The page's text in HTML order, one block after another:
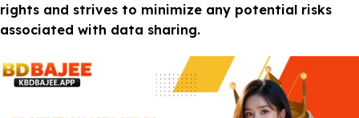
rights and strives to minimize any potential risks
associated with data sharing.